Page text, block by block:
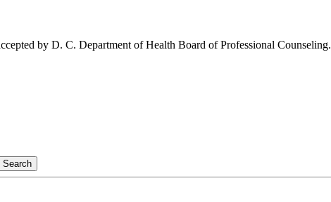
by D. C. Department of Health Board of Professional Counseling.
Search